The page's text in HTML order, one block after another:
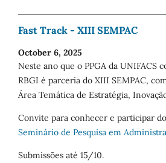
Fast Track - XIII SEMPAC
October 6, 2025
Neste ano que o PPGA da UNIFACS
RBGI é parceria do XIII SEMPAC,
Área Temática de Estratégia,
Convite para conhecer e participar
Seminário de Pesquisa em
Submissões até 15/10.